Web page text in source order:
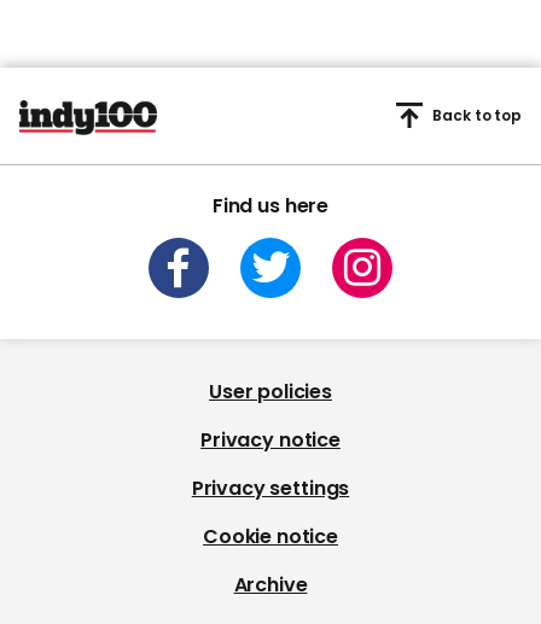
Find us here
Back to top
User policies
Privacy notice
Privacy settings
Cookie notice
Archive